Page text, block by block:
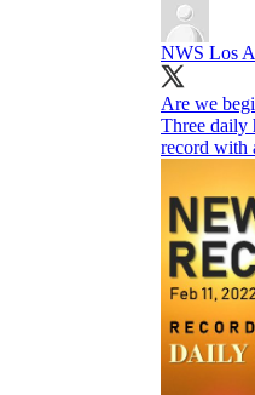
NWS Los
Are we
Three daily
record with